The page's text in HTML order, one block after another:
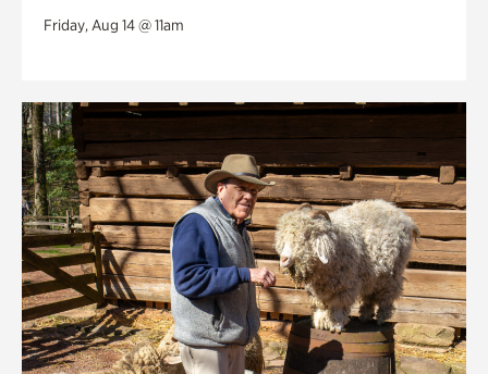
Friday, Aug 14 @ 11am